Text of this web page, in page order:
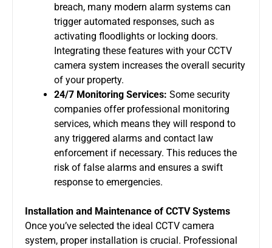
breach, many modern alarm systems can
trigger automated responses, such as
activating floodlights or locking doors.
Integrating these features with your CCTV
camera system increases the overall security
of your property.
24/7 Monitoring Services: Some security
companies offer professional monitoring
services, which means they will respond to
any triggered alarms and contact law
enforcement if necessary. This reduces the
risk of false alarms and ensures a swift
response to emergencies.
Installation and Maintenance of CCTV Systems
Once you’ve selected the ideal CCTV camera
system, proper installation is crucial. Professional